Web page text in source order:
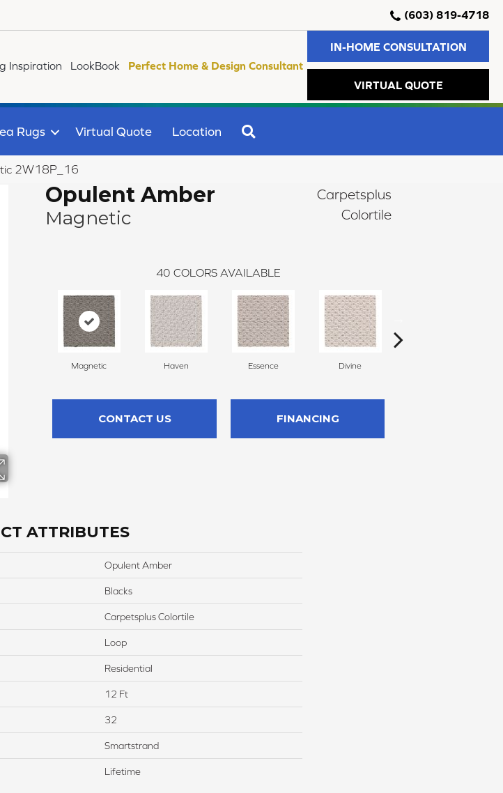
(603) 819-4718
Inspiration LookBook Perfect Home & Design Consultant
IN-HOME CONSULTATION
VIRTUAL QUOTE
Rugs Virtual Quote Location
2W18P_16
Opulent Amber
Magnetic
Carpetsplus
Colortile
40 COLORS AVAILABLE
Magnetic Haven Essence Divine
CONTACT US FINANCING
ATTRIBUTES
Opulent Amber
Blacks
Carpetsplus Colortile
Loop
Residential
12 Ft
32
Smartstrand
Lifetime